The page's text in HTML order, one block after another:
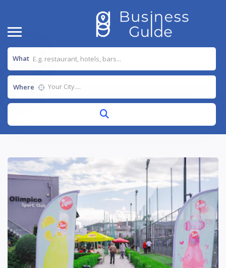
What
Where